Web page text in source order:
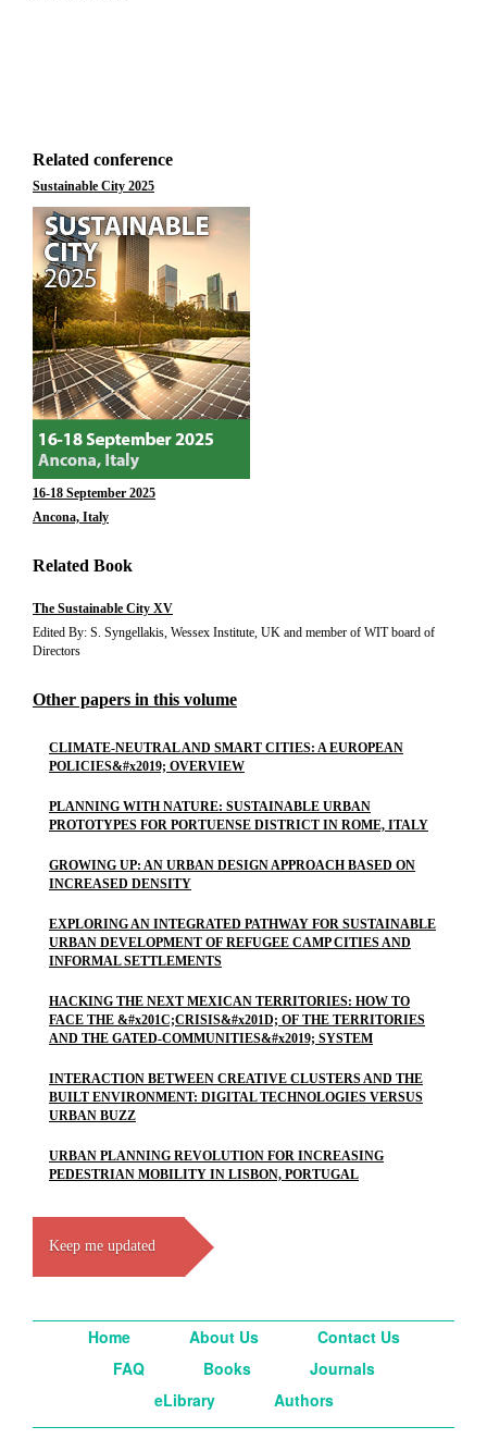
Related conference
Sustainable City 2025
16-18 September 2025
Ancona, Italy
Related Book
The Sustainable City XV
Edited By: S. Syngellakis, Wessex Institute, UK and member of WIT board of
Directors
Other papers in this volume
CLIMATE-NEUTRAL AND SMART CITIES: A EUROPEAN
POLICIES&#x2019; OVERVIEW
PLANNING WITH NATURE: SUSTAINABLE URBAN
PROTOTYPES FOR PORTUENSE DISTRICT IN ROME, ITALY
GROWING UP: AN URBAN DESIGN APPROACH BASED ON
INCREASED DENSITY
EXPLORING AN INTEGRATED PATHWAY FOR SUSTAINABLE
URBAN DEVELOPMENT OF REFUGEE CAMP CITIES AND
INFORMAL SETTLEMENTS
HACKING THE NEXT MEXICAN TERRITORIES: HOW TO
FACE THE &#x201C;CRISIS&#x201D; OF THE TERRITORIES
AND THE GATED-COMMUNITIES&#x2019; SYSTEM
INTERACTION BETWEEN CREATIVE CLUSTERS AND THE
BUILT ENVIRONMENT: DIGITAL TECHNOLOGIES VERSUS
URBAN BUZZ
URBAN PLANNING REVOLUTION FOR INCREASING
PEDESTRIAN MOBILITY IN LISBON, PORTUGAL
Keep me updated
Home About Us
Contact Us
FAQ
Books
Journals
eLibrary
Authors